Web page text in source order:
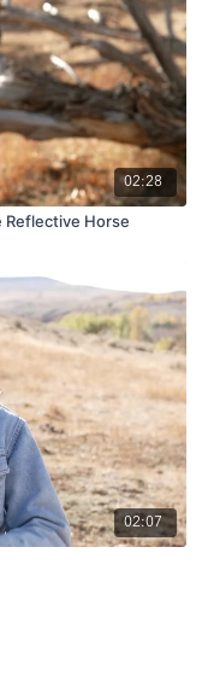
02:28
Reflective Horse
02:07